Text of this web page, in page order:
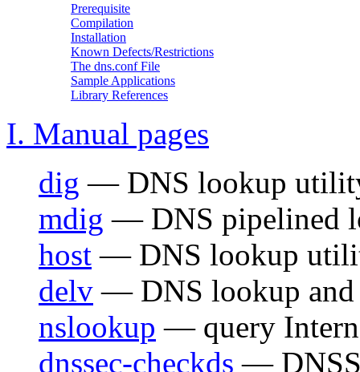
Prerequisite
Compilation
Installation
Known Defects/Restrictions
The dns.conf File
Sample Applications
Library References
I. Manual pages
dig — DNS lookup
mdig — DNS pipelined
host — DNS lookup
delv — DNS lookup
nslookup — query
dnssec-checkds —